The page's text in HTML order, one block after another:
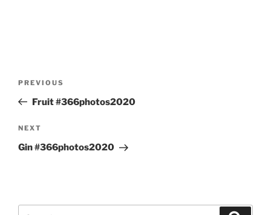
Previous
Post
PREVIOUS
Fruit #366photos2020
Next
Post
NEXT
Gin #366photos2020